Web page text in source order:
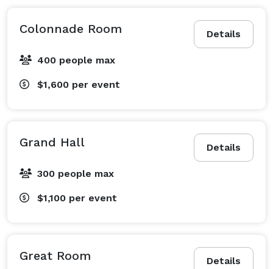
Details
Colonnade Room
400 people max
$1,600 per event
Details
Grand Hall
300 people max
$1,100 per event
Details
Great Room